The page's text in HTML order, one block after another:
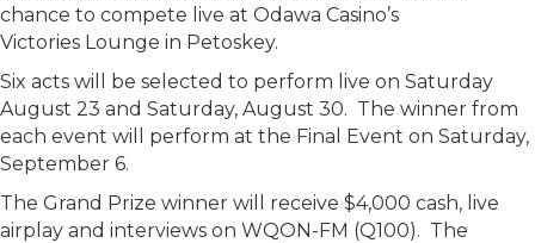
chance to compete live at Odawa Casino’s
Victories Lounge in Petoskey.
Six acts will be selected to perform live on Saturday
August 23 and Saturday, August 30. The winner from
each event will perform at the Final Event on Saturday,
September 6.
The Grand Prize winner will receive $4,000 cash, live
airplay and interviews on WQON-FM (Q100). The